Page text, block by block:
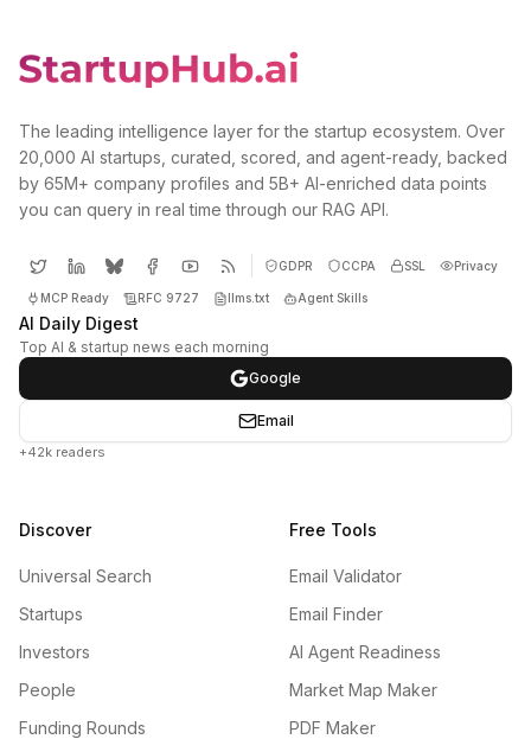
The leading intelligence layer for the startup ecosystem. Over
20,000 AI startups, curated, scored, and agent-ready, backed
by 65M+ company profiles and 5B+ AI-enriched data points
you can query in real time through our RAG API.
GDPR CCPA SSL Privacy
MCP Ready RFC 9727 llms.txt Agent Skills
AI Daily Digest
Top AI & startup news each morning
Google
Email
+42k readers
Discover
Universal Search
Startups
Investors
People
Funding Rounds
Free Tools
Email Validator
Email Finder
AI Agent Readiness
Market Map Maker
PDF Maker